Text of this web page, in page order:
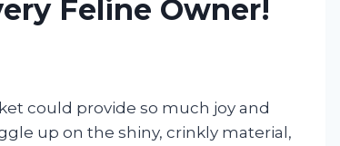
Feline Owner!
could provide so much joy and
up on the shiny, crinkly material,